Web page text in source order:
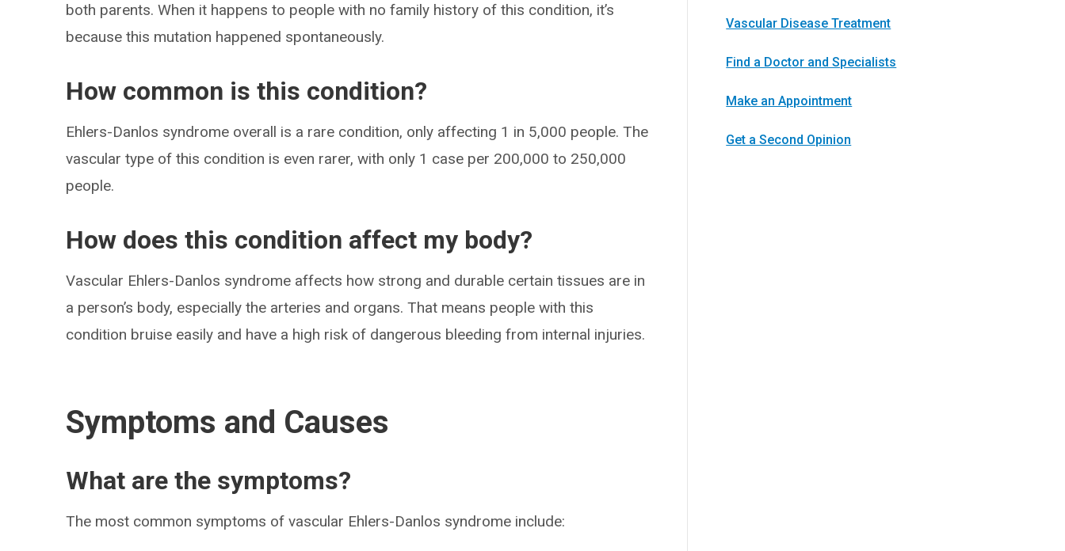
Vascular Disease Treatment
Find a Doctor and Specialists
Make an Appointment
Get a Second Opinion
both parents. When it happens to people with no family history of this condition, it’s
because this mutation happened spontaneously.
How common is this condition?
Ehlers-Danlos syndrome overall is a rare condition, only affecting 1 in 5,000 people. The
vascular type of this condition is even rarer, with only 1 case per 200,000 to 250,000
people.
How does this condition affect my body?
Vascular Ehlers-Danlos syndrome affects how strong and durable certain tissues are in
a person’s body, especially the arteries and organs. That means people with this
condition bruise easily and have a high risk of dangerous bleeding from internal injuries.
Symptoms and Causes
What are the symptoms?
The most common symptoms of vascular Ehlers-Danlos syndrome include: